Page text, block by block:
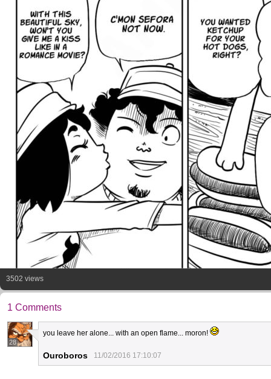
3502 views
1 Comments
28
you leave her alone... with an open flame... moron!
Ouroboros 11/02/2016 17:10:07